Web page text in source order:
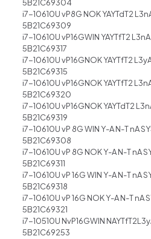
5B21C69304
i7-10610U vP8G NOK YAYTdT2
5B21C69309
i7-10610U vP16GWIN YAYTfT2
5B21C69317
i7-10610U vP16GNOK YAYTfT2
5B21C69315
i7-10610U vP16GNOK YAYTfT2
5B21C69320
i7-10610U vP16GNOK YAYTdT2
5B21C69319
i7-10610U vP 8G WIN Y-A N-T nA
5B21C69308
i7-10610U vP 8G NOK Y-A N-T nA
5B21C69311
i7-10610U vP 16G WIN Y-A N-T nA
5B21C69318
i7-10610U vP 16G NOK Y-A N-T nA
5B21C69321
i7-10510U NvP16GWIN
5B21C69253